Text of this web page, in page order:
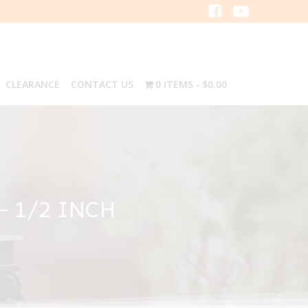
CLEARANCE CONTACT US 0 ITEMS $0.00
1/2 INCH